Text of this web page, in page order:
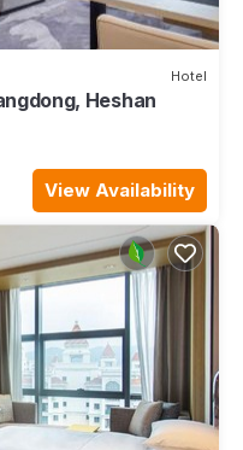
Hotel
Heshan
View Availability